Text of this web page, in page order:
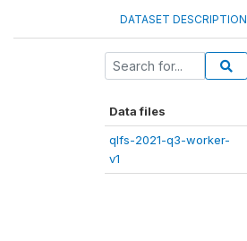
DATASET DESCRIPTION
Data files
qlfs-2021-q3-worker-
v1